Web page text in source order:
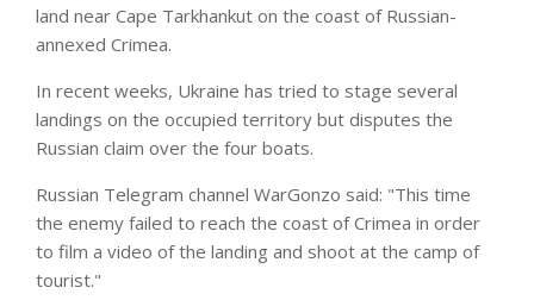
land near Cape Tarkhankut on the coast of Russian-
annexed Crimea.
In recent weeks, Ukraine has tried to stage several
landings on the occupied territory but disputes the
Russian claim over the four boats.
Russian Telegram channel WarGonzo said: "This time
the enemy failed to reach the coast of Crimea in order
to film a video of the landing and shoot at the camp of
tourist."